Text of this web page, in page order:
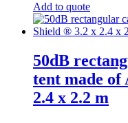
Add to quote
50dB
tent made of
2.4 x 2.2 m